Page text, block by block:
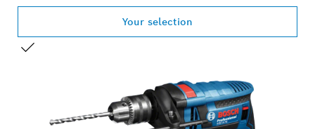
Your selection